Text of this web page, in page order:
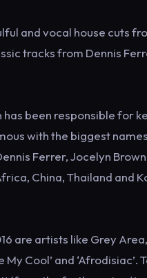
and vocal house cuts
tracks from Dennis
been responsible for
with the biggest
Ferrer, Jocelyn
China, Thailand and
are artists like Grey
Cool’ and ‘Afrodisiac’.